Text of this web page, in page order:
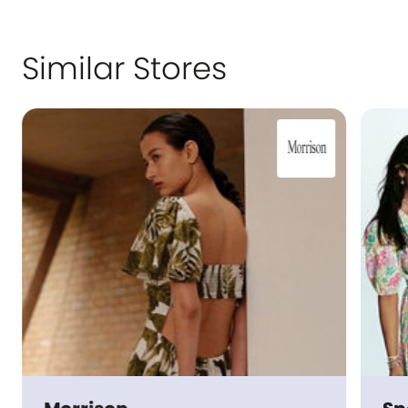
Similar Stores